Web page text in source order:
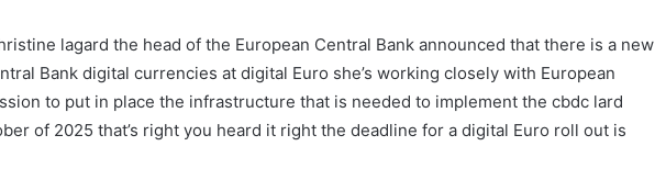
lagard the head of the European Central Bank announced that there is a new
Bank digital currencies at digital Euro she’s working closely with European
to put in place the infrastructure that is needed to implement the cbdc lard
of 2025 that’s right you heard it right the deadline for a digital Euro roll out is